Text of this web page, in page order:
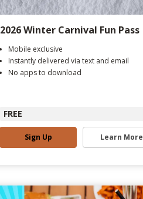
2026 Winter Carnival Fun Pass
Mobile exclusive
Instantly delivered via text and email
No apps to download
FREE
Sign Up Learn More